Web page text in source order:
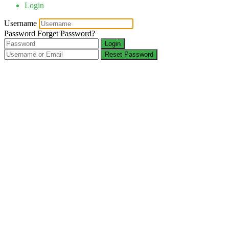
Login
Username
Password Forget Password?
Login
Reset Password